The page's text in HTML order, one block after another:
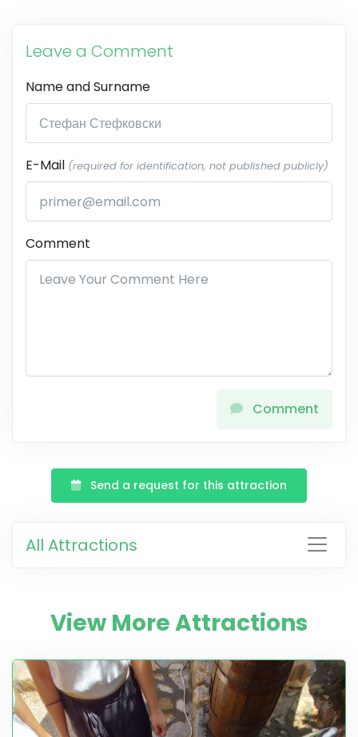
Leave a Comment
Name and Surname
E-Mail (required for identification, not published publicly)
Comment
Comment
Send a request for this attraction
All Attractions
View More Attractions